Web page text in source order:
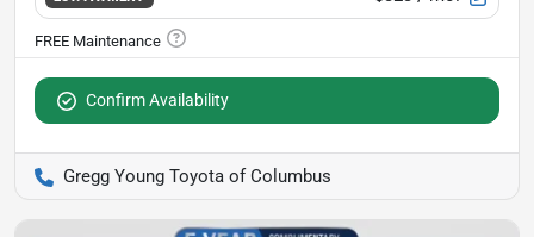
Confirm Availability
Gregg Young Toyota of Columbus